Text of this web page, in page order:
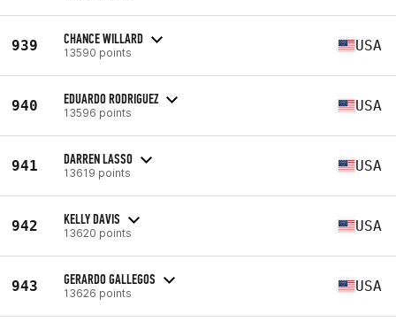
939 CHANCE WILLARD
13590 points USA
940 EDUARDO RODRIGUEZ
13596 points USA
941 DARREN LASSO
13619 points USA
942 KELLY DAVIS
13620 points USA
943 GERARDO GALLEGOS
13626 points USA